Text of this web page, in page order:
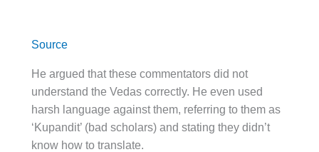
Source
He argued that these commentators did not
understand the Vedas correctly. He even used
harsh language against them, referring to them as
‘Kupandit’ (bad scholars) and stating they didn’t
know how to translate.